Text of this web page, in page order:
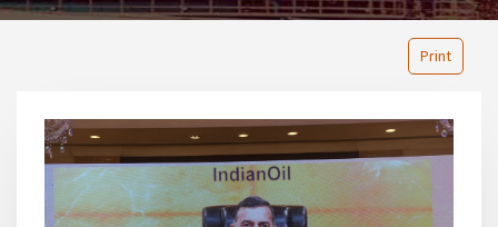
Print
123456789101112